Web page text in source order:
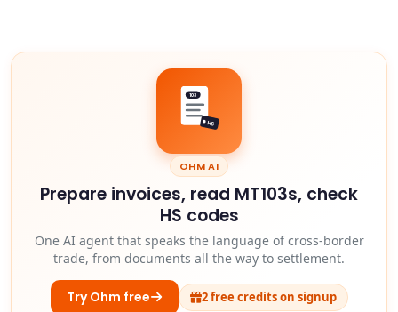
103
HS
OHM AI
Prepare invoices, read MT103s, check
HS codes
One AI agent that speaks the language of cross-border
trade, from documents all the way to settlement.
Try Ohm free 2 free credits on signup